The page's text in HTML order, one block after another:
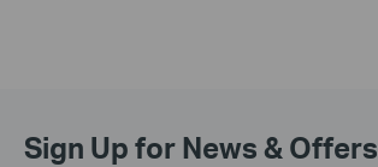
Sign Up for News & Offers